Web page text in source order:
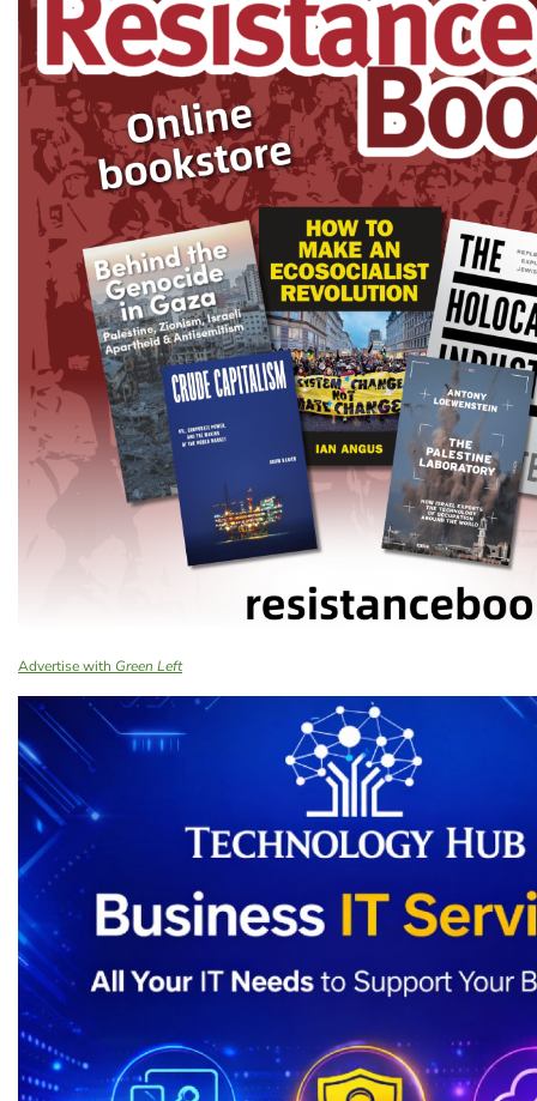
Advertise with Green Left